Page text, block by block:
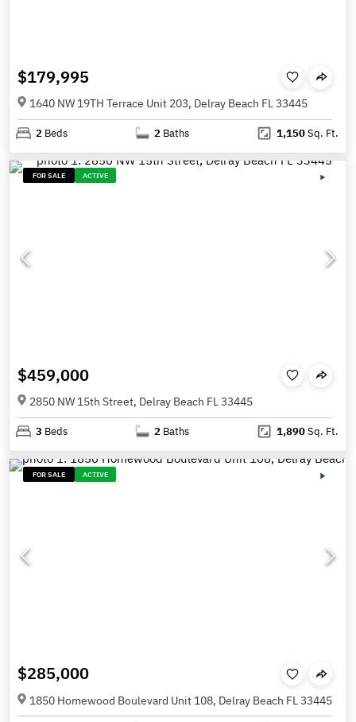
$179,995
1640 NW 19TH Terrace Unit 203, Delray Beach FL 33445
2 Beds 2 Baths 1,150Sq. Ft.
FOR SALE ACTIVE
$459,000
2850 NW 15th Street, Delray Beach FL 33445
3 Beds 2 Baths 1,890Sq. Ft.
FOR SALE ACTIVE
$285,000
1850 Homewood Boulevard Unit 108, Delray Beach FL 33445